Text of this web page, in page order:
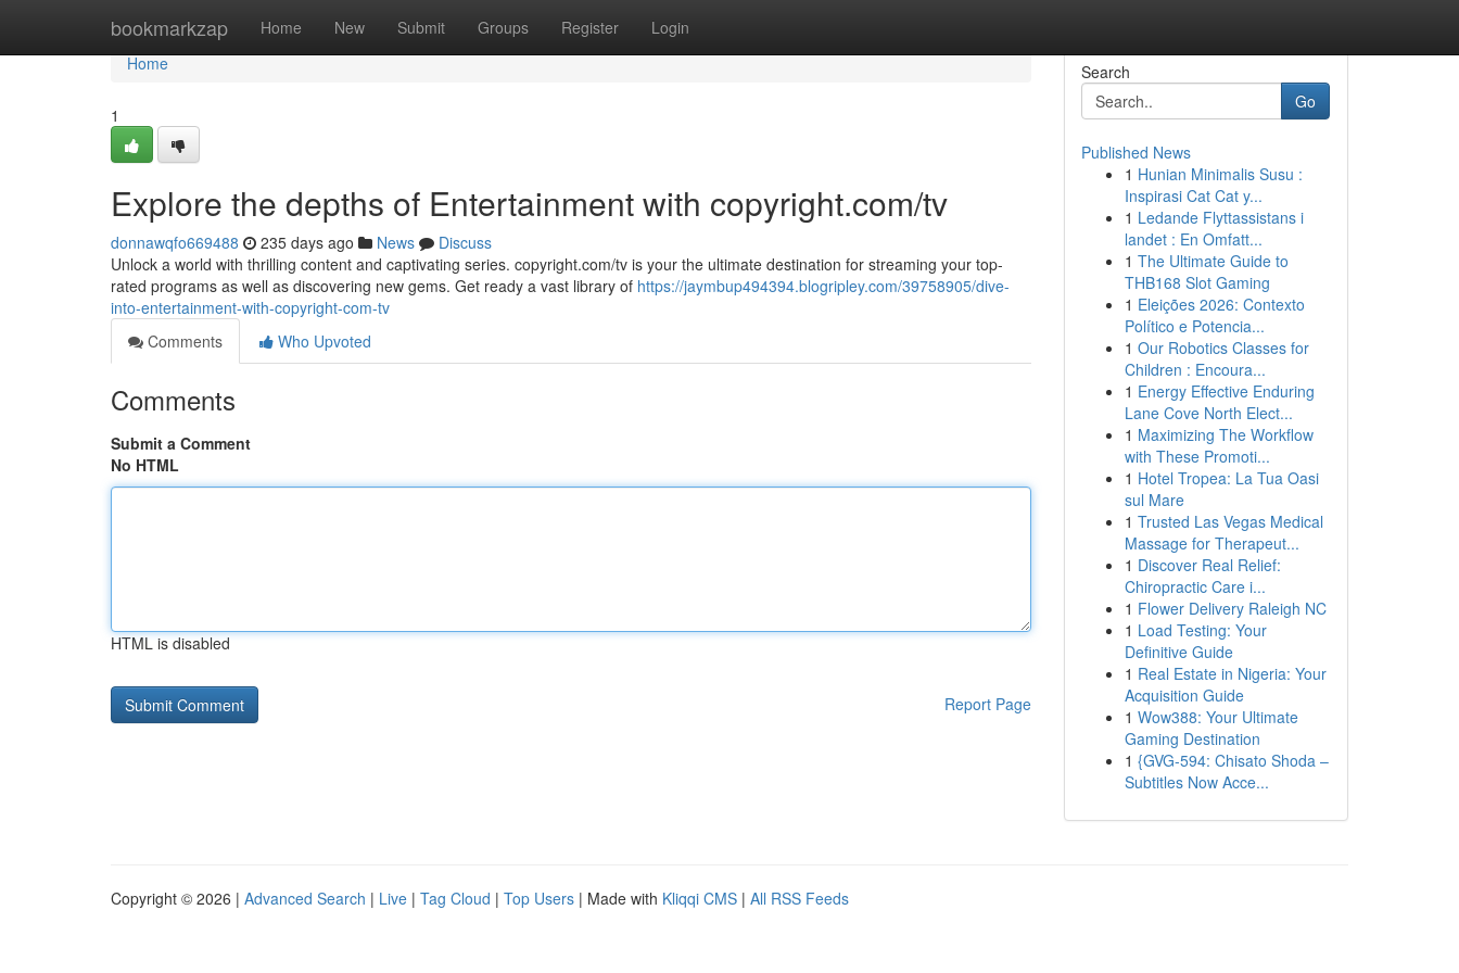
bookmarkzap Home New Submit Groups Register Login
Home
Home
1
Explore the depths of Entertainment with copyright.com/tv
donnawqfo669488 235 days ago News
Discuss
Unlock a world with thrilling content and captivating series. copyright.com/tv is your the ultimate destination for streaming your top-
rated programs as well as discovering new gems. Get ready a vast library of https://jaymbup494394.blogripley.com/39758905/dive-
into-entertainment-with-copyright-com-tv
Comments
Who Upvoted
Comments
Submit a Comment
No HTML
HTML is disabled
Report Page
Search
Go
Published News
1 Hunian Minimalis Susu :
Inspirasi Cat Cat y...
1 Ledande Flyttassistans i
landet : En Omfatt...
1 The Ultimate Guide to
THB168 Slot Gaming
1 Eleições 2026: Contexto
Político e Potencia...
1 Our Robotics Classes for
Children : Encoura...
1 Energy Effective Enduring
Lane Cove North Elect...
1 Maximizing The Workflow
with These Promoti...
1 Hotel Tropea: La Tua Oasi
sul Mare
1 Trusted Las Vegas Medical
Massage for Therapeut...
1 Discover Real Relief:
Chiropractic Care i...
1 Flower Delivery Raleigh NC
1 Load Testing: Your
Definitive Guide
1 Real Estate in Nigeria: Your
Acquisition Guide
1 Wow388: Your Ultimate
Gaming Destination
1 {GVG-594: Chisato Shoda –
Subtitles Now Acce...
Copyright © 2026 | Advanced Search | Live | Tag Cloud | Top Users | Made with Kliqqi CMS | All RSS Feeds